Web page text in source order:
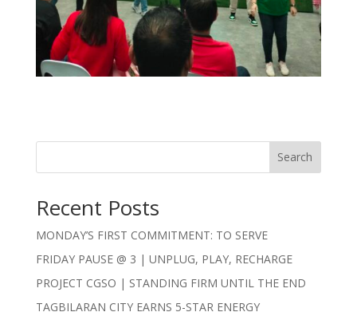
Search
Recent Posts
MONDAY’S FIRST COMMITMENT: TO SERVE
FRIDAY PAUSE @ 3 | UNPLUG, PLAY, RECHARGE
PROJECT CGSO | STANDING FIRM UNTIL THE END
TAGBILARAN CITY EARNS 5-STAR ENERGY